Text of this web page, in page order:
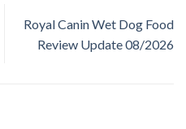
Royal Canin Wet Dog Food
Review Update 08/2026